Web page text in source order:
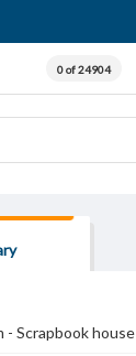
0 of 24904
- Scrapbook house